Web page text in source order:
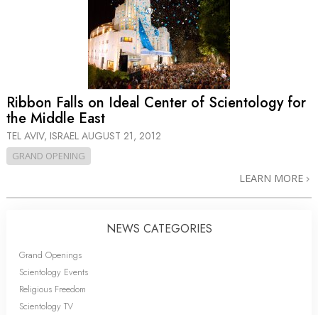
Ribbon Falls on Ideal Center of Scientology for
the Middle East
TEL AVIV, ISRAEL AUGUST 21, 2012
GRAND OPENING
LEARN MORE
NEWS CATEGORIES
Grand Openings
Scientology Events
Religious Freedom
Scientology TV